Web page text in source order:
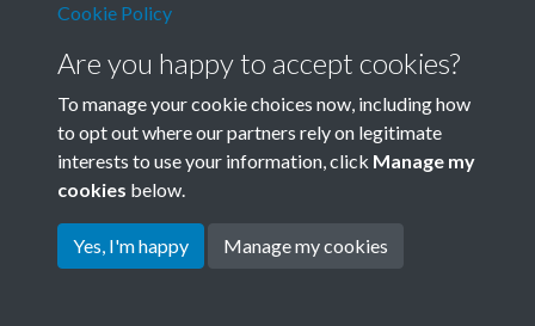
Terms & Conditions
Privacy Policy
Cookie Policy
Copyright © 2026 Society for
Cookie Policy
Are you happy to accept cookies?
To manage your cookie choices now, including how
to opt out where our partners rely on legitimate
interests to use your information, click Manage my
cookies below.
Yes, I'm happy Manage my cookies